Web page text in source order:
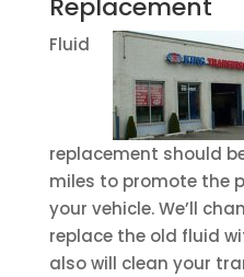
Replacement
Fluid
replacement should
miles to promote the
your vehicle. We’ll
replace the old fluid
also will clean your